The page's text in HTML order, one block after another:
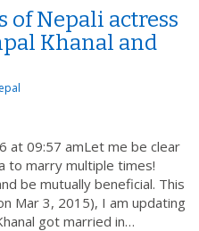
Nepali actress
Khanal and
at 09:57 amLet me be clear
to marry multiple times!
be mutually beneficial. This
Mar 3, 2015), I am updating
got married in…